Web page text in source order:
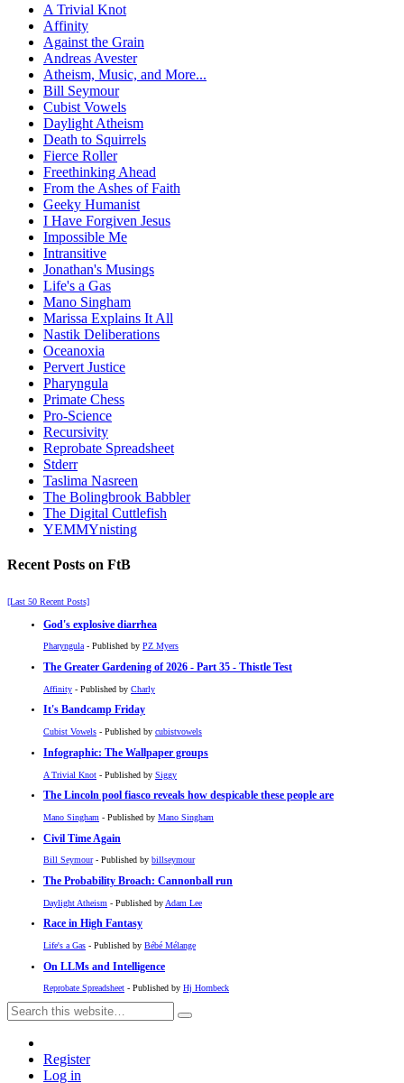
A Trivial Knot
Affinity
Against the Grain
Andreas Avester
Atheism, Music, and More...
Bill Seymour
Cubist Vowels
Daylight Atheism
Death to Squirrels
Fierce Roller
Freethinking Ahead
From the Ashes of Faith
Geeky Humanist
I Have Forgiven Jesus
Impossible Me
Intransitive
Jonathan's Musings
Life's a Gas
Mano Singham
Marissa Explains It All
Nastik Deliberations
Oceanoxia
Pervert Justice
Pharyngula
Primate Chess
Pro-Science
Recursivity
Reprobate Spreadsheet
Stderr
Taslima Nasreen
The Bolingbrook Babbler
The Digital Cuttlefish
YEMMYnisting
Recent Posts on FtB
[Last 50 Recent Posts]
God's explosive diarrhea
Pharyngula- Published by PZ Myers
The Greater Gardening of 2026 - Part 35 - Thistle Test
Affinity - Published by Charly
It's Bandcamp Friday
Cubist Vowels - Published by cubistvowels
Infographic: The Wallpaper groups
A Trivial Knot - Published by Siggy
The Lincoln pool fiasco reveals how despicable these people are
Mano Singham - Published by Mano Singham
Civil Time Again
Bill Seymour- Published by billseymour
The Probability Broach: Cannonball run
Daylight Atheism - Published by Adam Lee
Race in High Fantasy
Life's a Gas - Published by Bébé Mélange
On LLMs and Intelligence
Reprobate Spreadsheet - Published by Hj Hornbeck
Register
Log in